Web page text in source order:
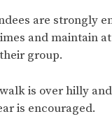
are strongly
and maintain
group.
is over hilly
is encouraged.